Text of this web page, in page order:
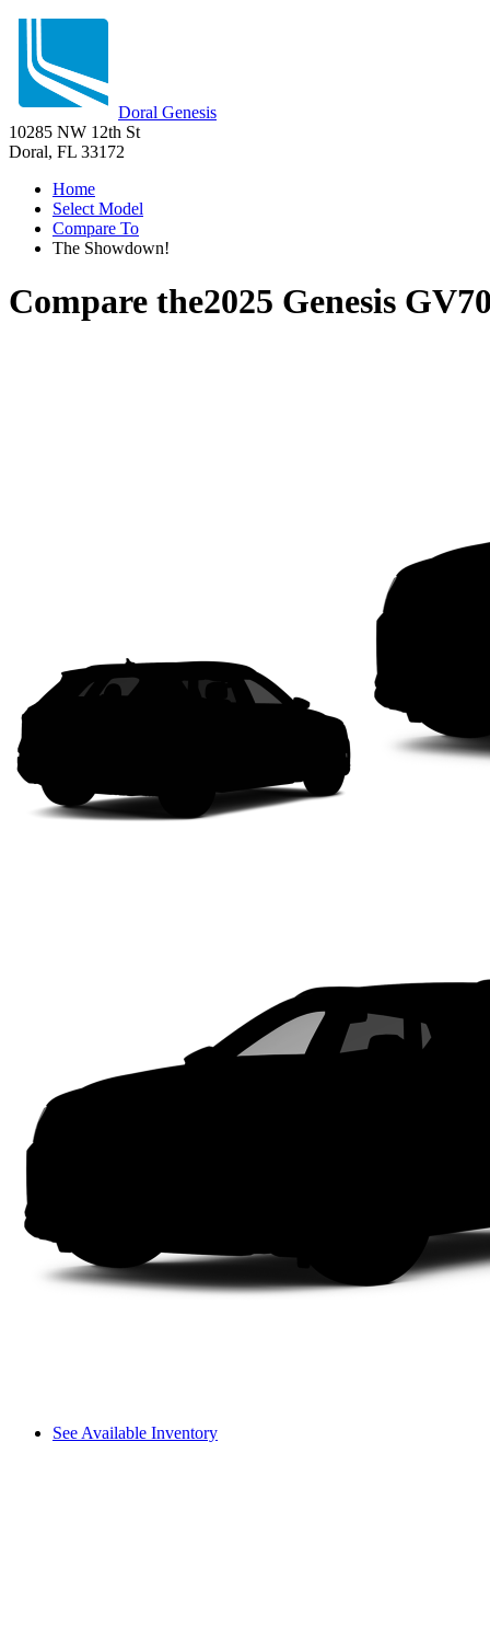
Doral Genesis
10285 NW 12th St
Doral, FL 33172
Home
Select Model
Compare To
The Showdown!
Compare the2025 Genesis GV70
See Available Inventory